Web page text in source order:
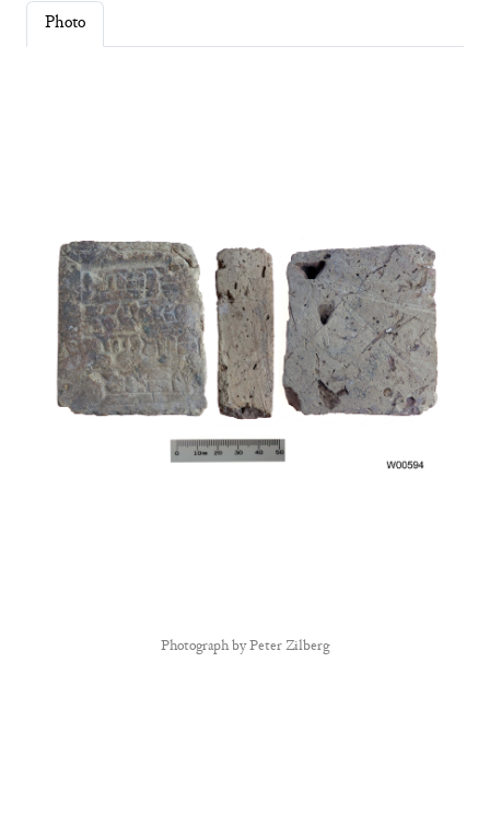
Photo
Photograph byPeter Zilberg